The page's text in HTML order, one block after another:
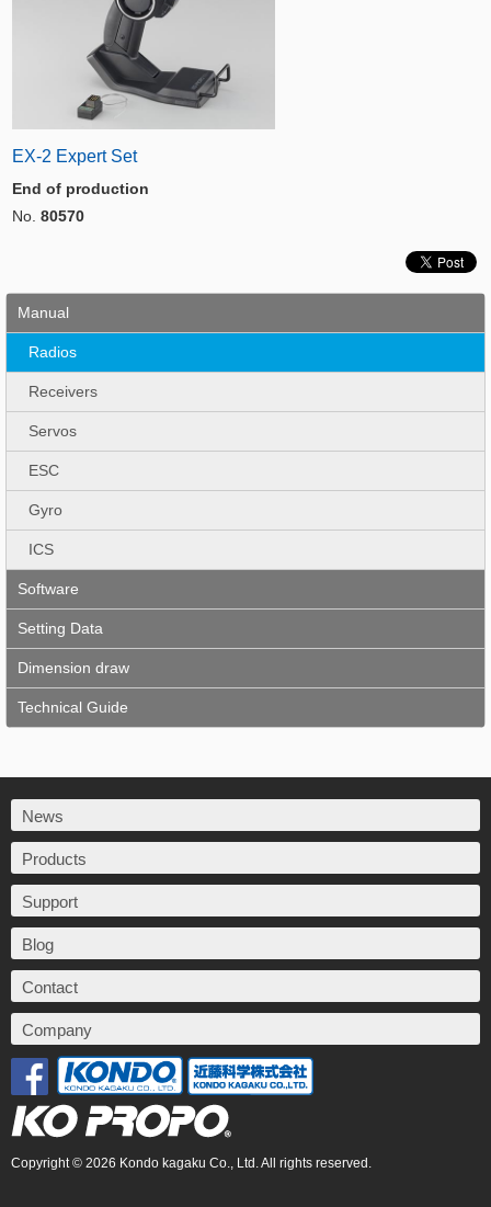
EX-2 Expert Set
End of production
No. 80570
Manual
Radios
Receivers
Servos
ESC
Gyro
ICS
Software
Setting Data
Dimension draw
Technical Guide
News
Products
Support
Blog
Contact
Company
Copyright © 2026 Kondo kagaku Co., Ltd. All rights reserved.